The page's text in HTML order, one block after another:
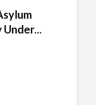
Under...